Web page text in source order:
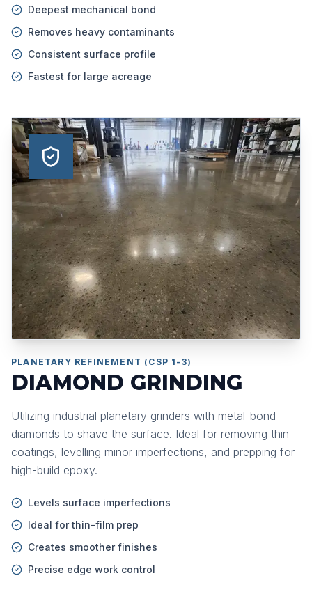
Deepest mechanical bond
Removes heavy contaminants
Consistent surface profile
Fastest for large acreage
PLANETARY REFINEMENT (CSP 1-3)
DIAMOND GRINDING
Utilizing industrial planetary grinders with metal-bond
diamonds to shave the surface. Ideal for removing thin
coatings, levelling minor imperfections, and prepping for
high-build epoxy.
Levels surface imperfections
Ideal for thin-film prep
Creates smoother finishes
Precise edge work control